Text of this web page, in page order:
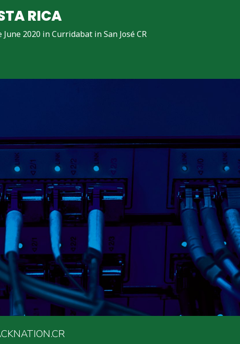
RICA
2020 in Curridabat in San José CR